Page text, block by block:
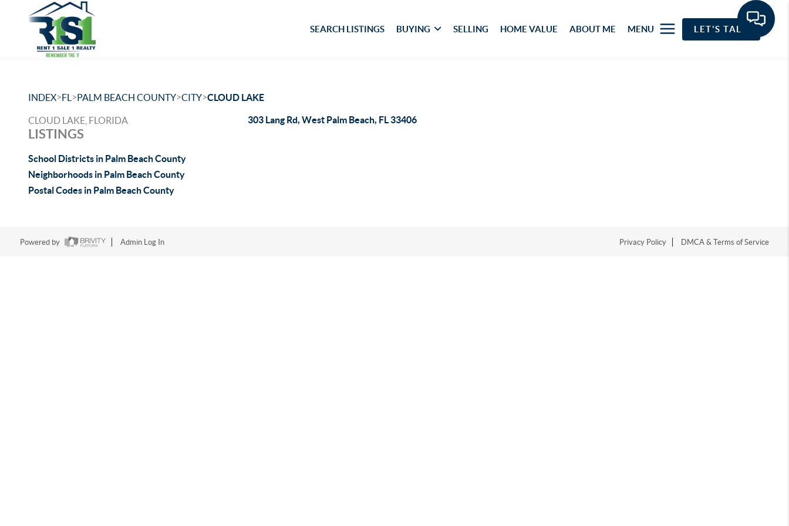
SEARCH LISTINGS BUYING SELLING HOME VALUE ABOUT ME MENU LET'S TALK
INDEX>FL >PALM BEACH COUNTY>CITY>CLOUD LAKE
CLOUD LAKE, FLORIDA
LISTINGS
School Districts in Palm Beach County
Neighborhoods in Palm Beach County
Postal Codes in Palm Beach County
303 Lang Rd, West Palm Beach, FL 33406
Powered by Admin Log In Privacy Policy DMCA & Terms of Service